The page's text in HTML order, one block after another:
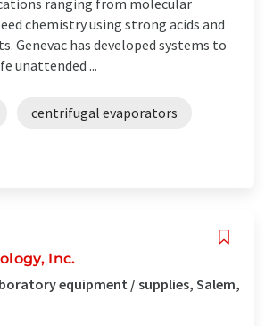
chemistry using strong acids and
Genevac has developed systems to
unattended ...
centrifugal evaporators
Inc.
equipment / supplies, Salem,